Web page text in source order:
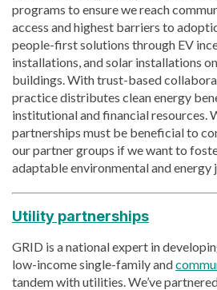
programs to ensure we reach
access and highest barriers to
people-first solutions through EV
installations, and solar installations
buildings. With trust-based
practice distributes clean energy
institutional and financial resources.
partnerships must be beneficial to
our partner groups if we want to
adaptable environmental and energy
Utility partnerships
GRID is a national expert in
low-income single-family and
tandem with utilities. We’ve